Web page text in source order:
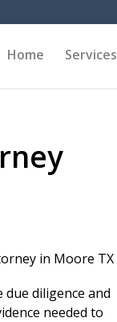
Home Services
diligence and
needed to